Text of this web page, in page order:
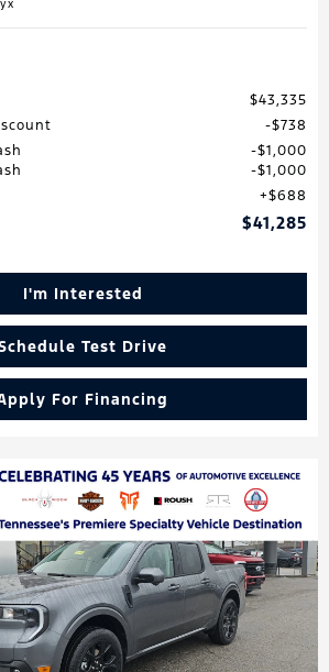
$43,335
$738
$1,000
$1,000
$688
$41,285
I'm Interested
Test Drive
For Financing